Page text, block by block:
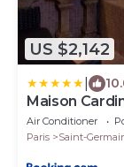
US $2,142
Maison
Air Conditioner
Paris
Saint-